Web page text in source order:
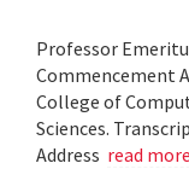
Professor
Commencement
College of
Sciences.
Address read more